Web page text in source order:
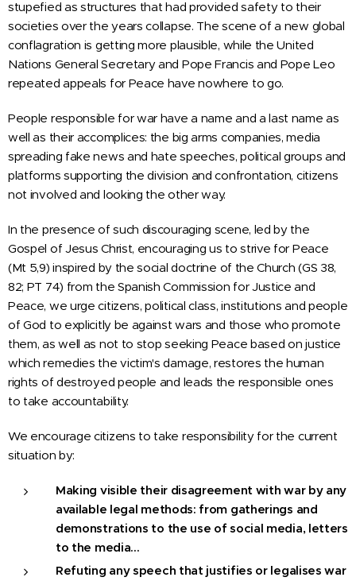
stupefied as structures that had provided safety to their
societies over the years collapse. The scene of a new global
conflagration is getting more plausible, while the United
Nations General Secretary and Pope Francis and Pope Leo
repeated appeals for Peace have nowhere to go.
People responsible for war have a name and a last name as
well as their accomplices: the big arms companies, media
spreading fake news and hate speeches, political groups and
platforms supporting the division and confrontation, citizens
not involved and looking the other way.
In the presence of such discouraging scene, led by the
Gospel of Jesus Christ, encouraging us to strive for Peace
(Mt 5,9) inspired by the social doctrine of the Church (GS 38,
82; PT 74) from the Spanish Commission for Justice and
Peace, we urge citizens, political class, institutions and people
of God to explicitly be against wars and those who promote
them, as well as not to stop seeking Peace based on justice
which remedies the victim's damage, restores the human
rights of destroyed people and leads the responsible ones
to take accountability.
We encourage citizens to take responsibility for the current
situation by:
Making visible their disagreement with war by any
available legal methods: from gatherings and
demonstrations to the use of social media, letters
to the media…
Refuting any speech that justifies or legalises war